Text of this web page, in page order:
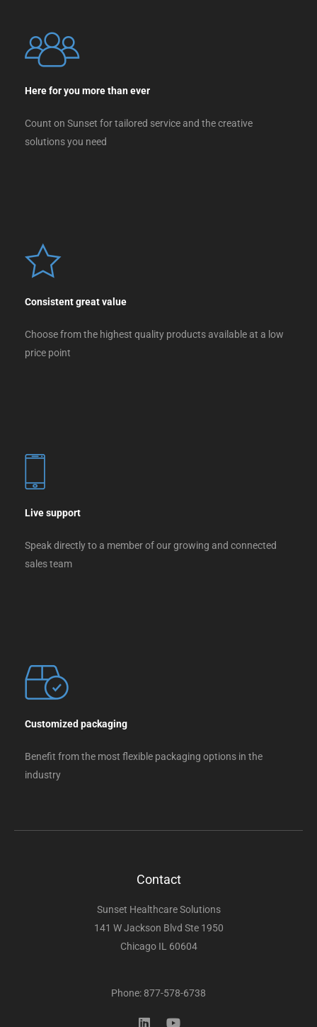
Here for you more than ever
Count on Sunset for tailored service and the creative
solutions you need
Consistent great value
Choose from the highest quality products available at a low
price point
Live support
Speak directly to a member of our growing and connected
sales team
Customized packaging
Benefit from the most flexible packaging options in the
industry
Contact
Sunset Healthcare Solutions
141 W Jackson Blvd Ste 1950
Chicago IL 60604
Phone: 877-578-6738